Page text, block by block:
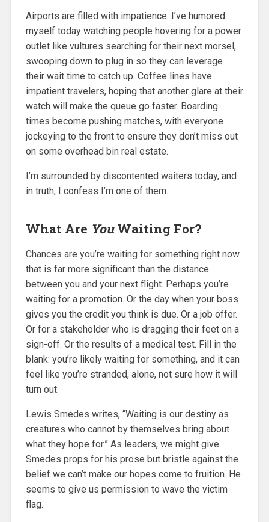
Airports are filled with impatience. I’ve humored
myself today watching people hovering for a power
outlet like vultures searching for their next morsel,
swooping down to plug in so they can leverage
their wait time to catch up. Coffee lines have
impatient travelers, hoping that another glare at their
watch will make the queue go faster. Boarding
times become pushing matches, with everyone
jockeying to the front to ensure they don’t miss out
on some overhead bin real estate.
I’m surrounded by discontented waiters today, and
in truth, I confess I’m one of them.
What Are YouWaiting For?
Chances are you’re waiting for something right now
that is far more significant than the distance
between you and your next flight. Perhaps you’re
waiting for a promotion. Or the day when your boss
gives you the credit you think is due. Or a job offer.
Or for a stakeholder who is dragging their feet on a
sign-off. Or the results of a medical test. Fill in the
blank: you’re likely waiting for something, and it can
feel like you’re stranded, alone, not sure how it will
turn out.
Lewis Smedes writes, “Waiting is our destiny as
creatures who cannot by themselves bring about
what they hope for.” As leaders, we might give
Smedes props for his prose but bristle against the
belief we can’t make our hopes come to fruition. He
seems to give us permission to wave the victim
flag.